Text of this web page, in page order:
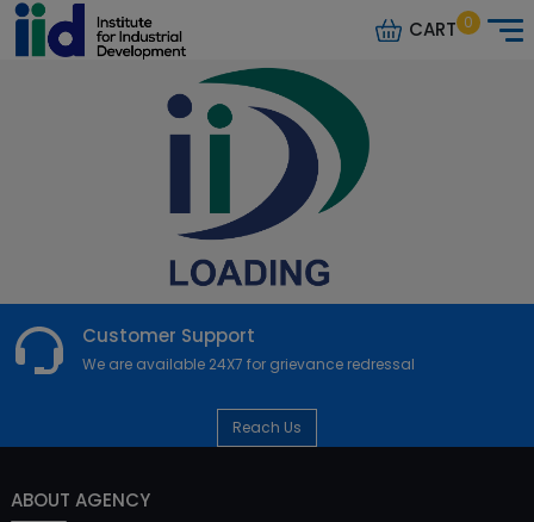
CART 0
Customer Support
We are available 24X7 for grievance redressal
Reach Us
ABOUT AGENCY